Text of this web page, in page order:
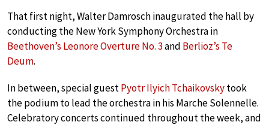
That first night, Walter Damrosch inaugurated the hall by
conducting the New York Symphony Orchestra in
Beethoven’s Leonore Overture No. 3and Berlioz’s Te
Deum.
In between, special guestPyotr Ilyich Tchaikovskytook
the podium to lead the orchestra in his Marche Solennelle.
Celebratory concerts continued throughout the week, and